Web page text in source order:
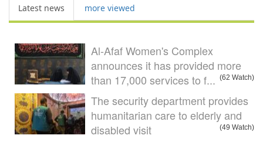
Latest news more viewed
Al-Afaf Women's Complex
announces it has provided more
than 17,000 services to f... (62 Watch)
The security department provides
humanitarian care to elderly and
disabled visit
(49 Watch)